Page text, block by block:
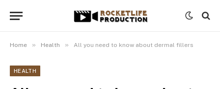
Home » Health » All you need to know about dermal fillers
HEALTH